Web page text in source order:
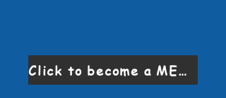
Click to become a MEMBER